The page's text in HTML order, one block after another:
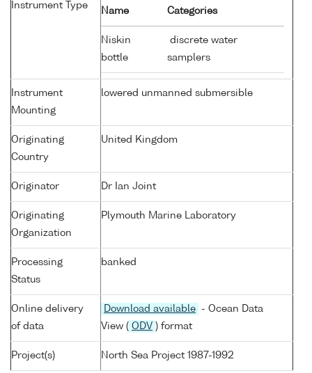
Instrument Type
Name Categories
Niskin
bottle
discrete water
samplers
Instrument
Mounting
lowered unmanned submersible
Originating
Country
United Kingdom
Originator Dr Ian Joint
Originating
Organization
Plymouth Marine Laboratory
Processing
Status
banked
Online delivery
of data
Download available
- Ocean Data
View ( ODV ) format
Project(s) North Sea Project 1987-1992